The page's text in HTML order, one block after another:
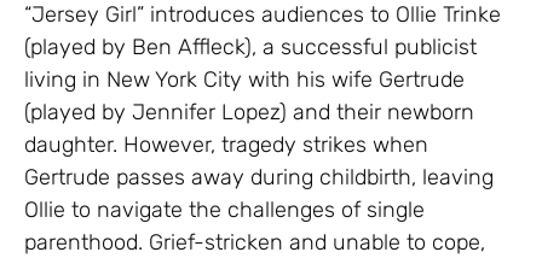
“Jersey Girl” introduces audiences to Ollie Trinke
(played by Ben Affleck), a successful publicist
living in New York City with his wife Gertrude
(played by Jennifer Lopez) and their newborn
daughter. However, tragedy strikes when
Gertrude passes away during childbirth, leaving
Ollie to navigate the challenges of single
parenthood. Grief-stricken and unable to cope,